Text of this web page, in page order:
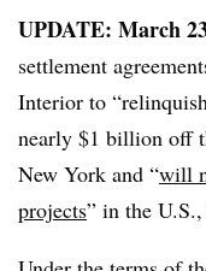
UPDATE: March
settlement
Interior to
nearly $1 billion off
New York and “will
projects” in the